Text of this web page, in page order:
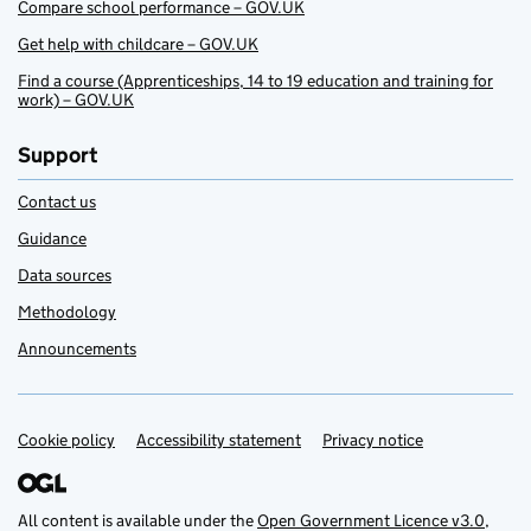
Compare school performance – GOV.UK
Get help with childcare – GOV.UK
Find a course (Apprenticeships, 14 to 19 education and training for
work) – GOV.UK
Support
Contact us
Guidance
Data sources
Methodology
Announcements
Support links
Cookie policy Accessibility statement Privacy notice
All content is available under theOpen Government Licence v3.0,